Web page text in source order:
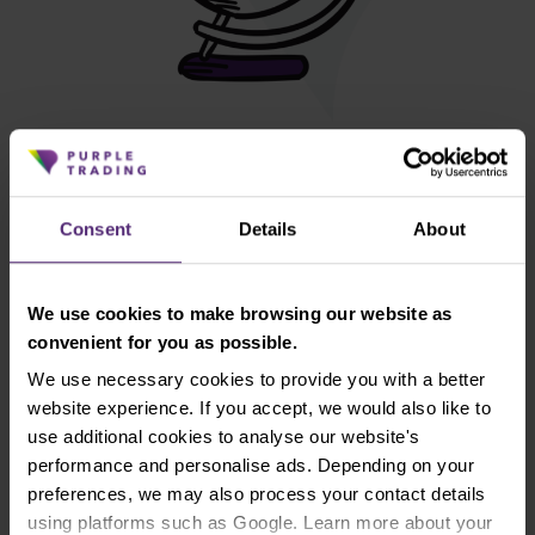
Consent Details About
We use cookies to make browsing our website as
convenient for you as possible.
We use necessary cookies to provide you with a better
website experience. If you accept, we would also like to
use additional cookies to analyse our website's
performance and personalise ads. Depending on your
preferences, we may also process your contact details
using platforms such as Google. Learn more about your
Global Equities Portfolio
Composition: 45 % U.S. joint stock
companies, 40 % European joint stock
companies, 15 % joint stock companies of
developing markets
High expected profit, high volatility of
portfolio value